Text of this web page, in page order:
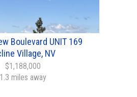
Boulevard UNIT 169
Village, NV
$1,188,000
1.3 miles away